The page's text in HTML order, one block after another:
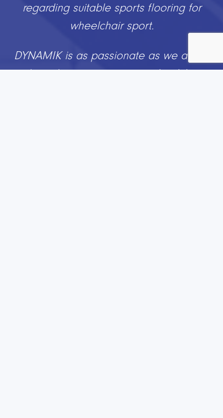
regarding suitable sports flooring for
wheelchair sport.
DYNAMIK is as passionate as we are to
about the positive impact wheelchair